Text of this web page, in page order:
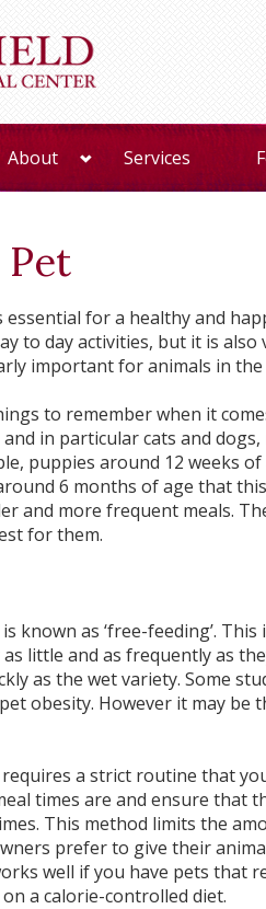
About Services
Pet
essential for a healthy and
to day activities, but it is
important for animals in
to remember when it
and in particular cats and
puppies around 12 weeks
6 months of age that
and more frequent meals.
for them.
known as ‘free-feeding’.
little and as frequently as
as the wet variety. Some
obesity. However it may
a strict routine that
times are and ensure that
This method limits the
prefer to give their
well if you have pets that
a calorie-controlled diet.